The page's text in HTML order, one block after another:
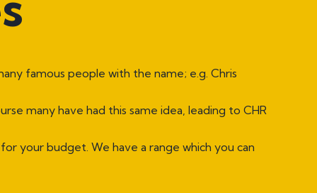
Plates
Plates
Plates
Plates
Cheap Dateless Plates
Plates Under £200
Numbers
famous people with the name; e.g. Chris
many have had this same idea, leading to CHR
your budget. We have a range which you can